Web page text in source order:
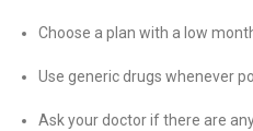
Choose a plan with a low
Use generic drugs whenever
Ask your doctor if there are